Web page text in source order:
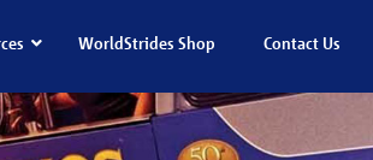
WorldStrides Shop Contact Us